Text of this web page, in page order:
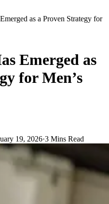
as a Proven Strategy for
Emerged as
for Men’s
19, 2026·3 Mins Read